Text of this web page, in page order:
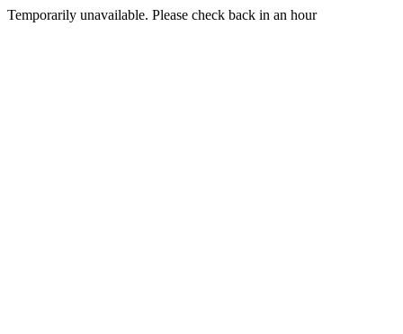
Temporarily unavailable. Please check back in an hour